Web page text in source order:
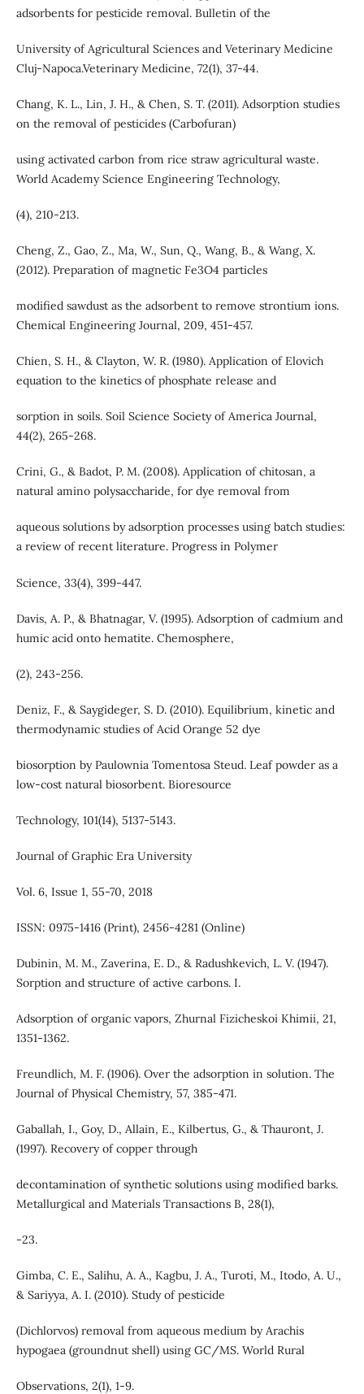
adsorbents for pesticide removal. Bulletin of the
University of Agricultural Sciences and Veterinary Medicine
Cluj-Napoca.Veterinary Medicine, 72(1), 37-44.
Chang, K. L., Lin, J. H., & Chen, S. T. (2011). Adsorption studies
on the removal of pesticides (Carbofuran)
using activated carbon from rice straw agricultural waste.
World Academy Science Engineering Technology,
(4), 210-213.
Cheng, Z., Gao, Z., Ma, W., Sun, Q., Wang, B., & Wang, X.
(2012). Preparation of magnetic Fe3O4 particles
modified sawdust as the adsorbent to remove strontium ions.
Chemical Engineering Journal, 209, 451-457.
Chien, S. H., & Clayton, W. R. (1980). Application of Elovich
equation to the kinetics of phosphate release and
sorption in soils. Soil Science Society of America Journal,
44(2), 265-268.
Crini, G., & Badot, P. M. (2008). Application of chitosan, a
natural amino polysaccharide, for dye removal from
aqueous solutions by adsorption processes using batch studies:
a review of recent literature. Progress in Polymer
Science, 33(4), 399-447.
Davis, A. P., & Bhatnagar, V. (1995). Adsorption of cadmium and
humic acid onto hematite. Chemosphere,
(2), 243-256.
Deniz, F., & Saygideger, S. D. (2010). Equilibrium, kinetic and
thermodynamic studies of Acid Orange 52 dye
biosorption by Paulownia Tomentosa Steud. Leaf powder as a
low-cost natural biosorbent. Bioresource
Technology, 101(14), 5137-5143.
Journal of Graphic Era University
Vol. 6, Issue 1, 55-70, 2018
ISSN: 0975-1416 (Print), 2456-4281 (Online)
Dubinin, M. M., Zaverina, E. D., & Radushkevich, L. V. (1947).
Sorption and structure of active carbons. I.
Adsorption of organic vapors, Zhurnal Fizicheskoi Khimii, 21,
1351-1362.
Freundlich, M. F. (1906). Over the adsorption in solution. The
Journal of Physical Chemistry, 57, 385-471.
Gaballah, I., Goy, D., Allain, E., Kilbertus, G., & Thauront, J.
(1997). Recovery of copper through
decontamination of synthetic solutions using modified barks.
Metallurgical and Materials Transactions B, 28(1),
-23.
Gimba, C. E., Salihu, A. A., Kagbu, J. A., Turoti, M., Itodo, A. U.,
& Sariyya, A. I. (2010). Study of pesticide
(Dichlorvos) removal from aqueous medium by Arachis
hypogaea (groundnut shell) using GC/MS. World Rural
Observations, 2(1), 1-9.